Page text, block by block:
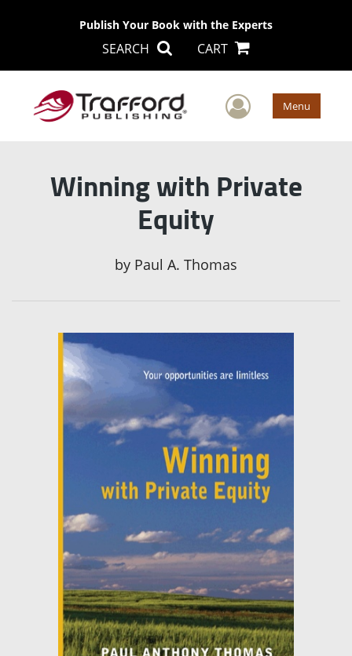
Publish Your Book with the Experts
SEARCH CART
User Menu
Winning with Private
Equity
by Paul A. Thomas